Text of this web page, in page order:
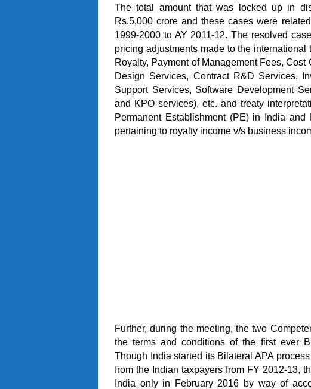
The total amount that was locked up in
Rs.5,000 crore and these cases were
1999-2000 to AY 2011-12. The resolved
pricing adjustments made to the
Royalty, Payment of Management Fees,
Design Services, Contract R&D Services,
Support Services, Software Development
and KPO services), etc. and treaty
Permanent Establishment (PE) in India
pertaining to royalty income v/s business
Further, during the meeting, the two
the terms and conditions of the first ever
Though India started its Bilateral APA
from the Indian taxpayers from FY 2012-13,
India only in February 2016 by way of